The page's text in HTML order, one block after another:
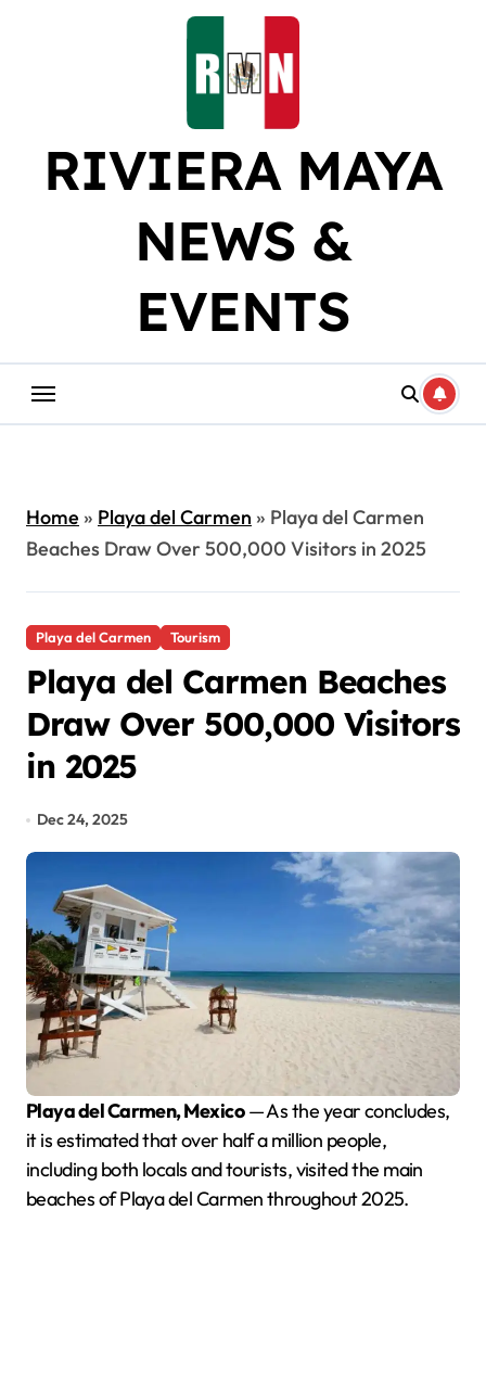
RIVIERA MAYA
NEWS &
EVENTS
Home» Playa del Carmen » Playa del Carmen
Beaches Draw Over 500,000 Visitors in 2025
Playa del Carmen Tourism
Playa del Carmen Beaches
Draw Over 500,000 Visitors
in 2025
Dec 24, 2025
Playa del Carmen, Mexico— As the year concludes,
it is estimated that over half a million people,
including both locals and tourists, visited the main
beaches of Playa del Carmen throughout 2025.